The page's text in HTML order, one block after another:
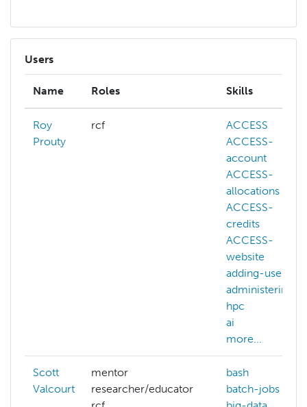
Users
Name Roles Skills
Roy
Prouty
rcf
ACCESS
ACCESS-
account
ACCESS-
allocations
ACCESS-
credits
ACCESS-
website
adding-users
administering-
hpc
ai
more...
Scott
Valcourt
mentor
researcher/educator
bash
batch-jobs